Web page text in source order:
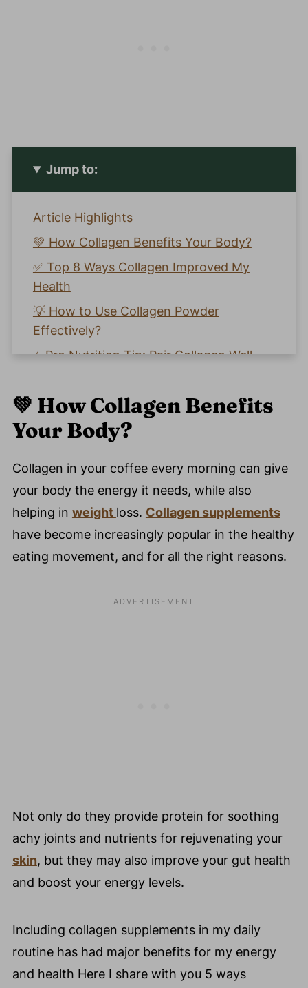
Jump to:
Article Highlights
💚 How Collagen Benefits Your Body?
✅ Top 8 Ways Collagen Improved My
Health
💡 How to Use Collagen Powder
Effectively?
⭐️ Pro Nutrition Tip: Pair Collagen Well
🌟 Real Customer Testimonials
🤔 FAQ - Common Questions About
🗣️ Let's Discuss How Collagen Improved
Your Energy And Overall Health!
💬 Comments
💚 How Collagen Benefits
Your Body?
Collagen in your coffee every morning can give
your body the energy it needs, while also
helping in weight loss. Collagen supplements
have become increasingly popular in the healthy
eating movement, and for all the right reasons.
Not only do they provide protein for soothing
achy joints and nutrients for rejuvenating your
skin, but they may also improve your gut health
and boost your energy levels.
Including collagen supplements in my daily
routine has had major benefits for my energy
and health Here I share with you 5 ways